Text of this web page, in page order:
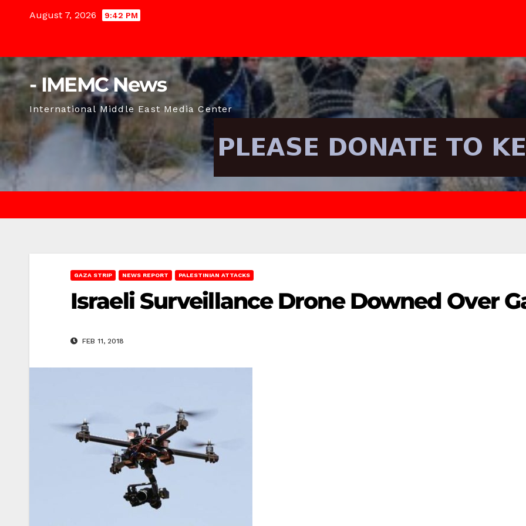
August 7, 2026 9:42 PM
- IMEMC News
International Middle East Media Center
GAZA STRIP NEWS REPORT PALESTINIAN ATTACKS
Israeli Surveillance Drone Downed Over
FEB 11, 2018